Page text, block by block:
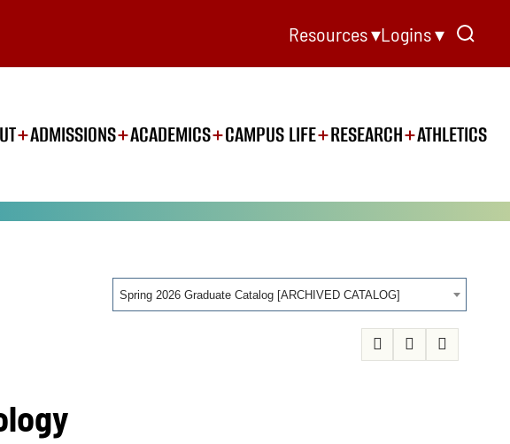
Resources ▾Logins ▾
ADMISSIONS ACADEMICS CAMPUS LIFE RESEARCH ATHLETICS
Spring 2026 Graduate Catalog [ARCHIVED CATALOG]